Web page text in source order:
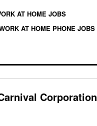
AT HOME JOBS
AT HOME PHONE JOBS
Corporation